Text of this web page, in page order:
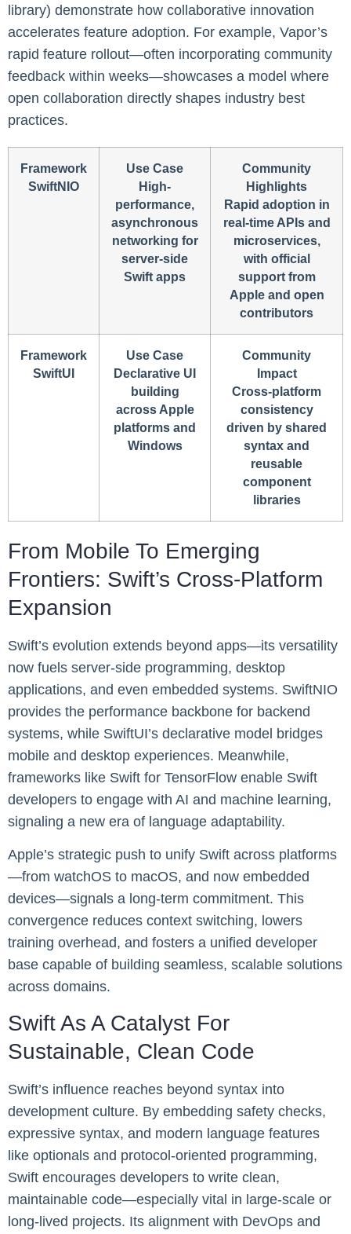
library) demonstrate how collaborative innovation
accelerates feature adoption. For example, Vapor’s
rapid feature rollout—often incorporating community
feedback within weeks—showcases a model where
open collaboration directly shapes industry best
practices.
Framework
SwiftNIO
Use Case
High-
performance,
asynchronous
networking for
server-side
Swift apps
Community
Highlights
Rapid adoption in
real-time APIs and
microservices,
with official
support from
Apple and open
contributors
Framework
SwiftUI
Use Case
Declarative UI
building
across Apple
platforms and
Windows
Community
Impact
Cross-platform
consistency
driven by shared
syntax and
reusable
component
libraries
From Mobile To Emerging
Frontiers: Swift’s Cross-Platform
Expansion
Swift’s evolution extends beyond apps—its versatility
now fuels server-side programming, desktop
applications, and even embedded systems. SwiftNIO
provides the performance backbone for backend
systems, while SwiftUI’s declarative model bridges
mobile and desktop experiences. Meanwhile,
frameworks like Swift for TensorFlow enable Swift
developers to engage with AI and machine learning,
signaling a new era of language adaptability.
Apple’s strategic push to unify Swift across platforms
—from watchOS to macOS, and now embedded
devices—signals a long-term commitment. This
convergence reduces context switching, lowers
training overhead, and fosters a unified developer
base capable of building seamless, scalable solutions
across domains.
Swift As A Catalyst For
Sustainable, Clean Code
Swift’s influence reaches beyond syntax into
development culture. By embedding safety checks,
expressive syntax, and modern language features
like optionals and protocol-oriented programming,
Swift encourages developers to write clean,
maintainable code—especially vital in large-scale or
long-lived projects. Its alignment with DevOps and